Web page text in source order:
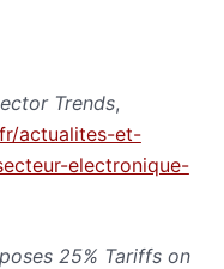
Trends,
actualites-et-
electronique-
25% Tariffs on